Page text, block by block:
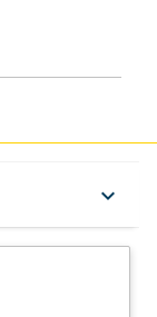
keyboard_arrow_down